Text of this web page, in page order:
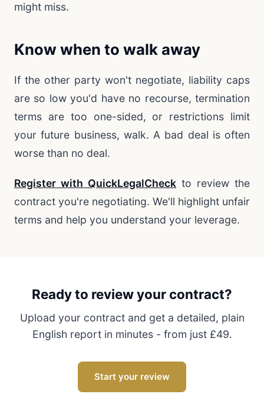
might miss.
Know when to walk away
If the other party won't negotiate, liability caps
are so low you'd have no recourse, termination
terms are too one-sided, or restrictions limit
your future business, walk. A bad deal is often
worse than no deal.
Register with QuickLegalCheck to review the
contract you're negotiating. We'll highlight unfair
terms and help you understand your leverage.
Ready to review your contract?
Upload your contract and get a detailed, plain
English report in minutes - from just £49.
Start your review